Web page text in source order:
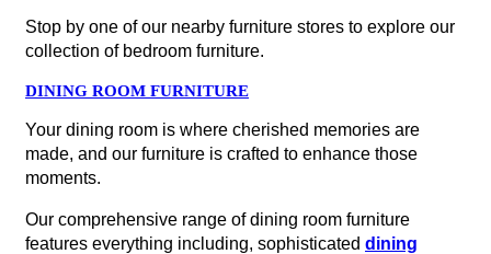
Stop by one of our nearby furniture stores to explore our
collection of bedroom furniture.
DINING ROOM FURNITURE
Your dining room is where cherished memories are
made, and our furniture is crafted to enhance those
moments.
Our comprehensive range of dining room furniture
features everything including, sophisticated dining